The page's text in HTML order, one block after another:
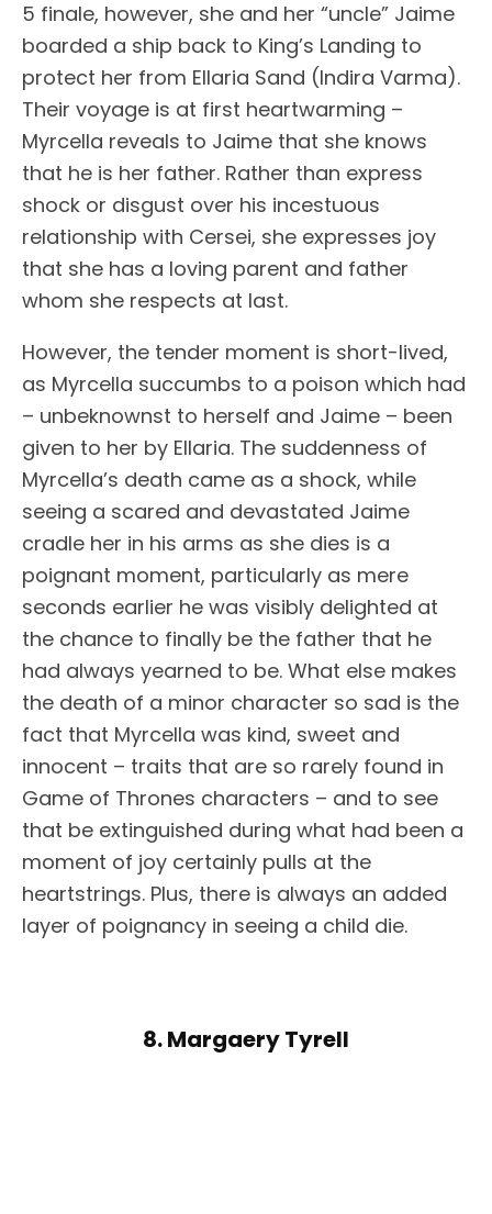
5 finale, however, she and her “uncle” Jaime
boarded a ship back to King’s Landing to
protect her from Ellaria Sand (Indira Varma).
Their voyage is at first heartwarming –
Myrcella reveals to Jaime that she knows
that he is her father. Rather than express
shock or disgust over his incestuous
relationship with Cersei, she expresses joy
that she has a loving parent and father
whom she respects at last.
However, the tender moment is short-lived,
as Myrcella succumbs to a poison which had
– unbeknownst to herself and Jaime – been
given to her by Ellaria. The suddenness of
Myrcella’s death came as a shock, while
seeing a scared and devastated Jaime
cradle her in his arms as she dies is a
poignant moment, particularly as mere
seconds earlier he was visibly delighted at
the chance to finally be the father that he
had always yearned to be. What else makes
the death of a minor character so sad is the
fact that Myrcella was kind, sweet and
innocent – traits that are so rarely found in
Game of Thrones characters – and to see
that be extinguished during what had been a
moment of joy certainly pulls at the
heartstrings. Plus, there is always an added
layer of poignancy in seeing a child die.
8. Margaery Tyrell